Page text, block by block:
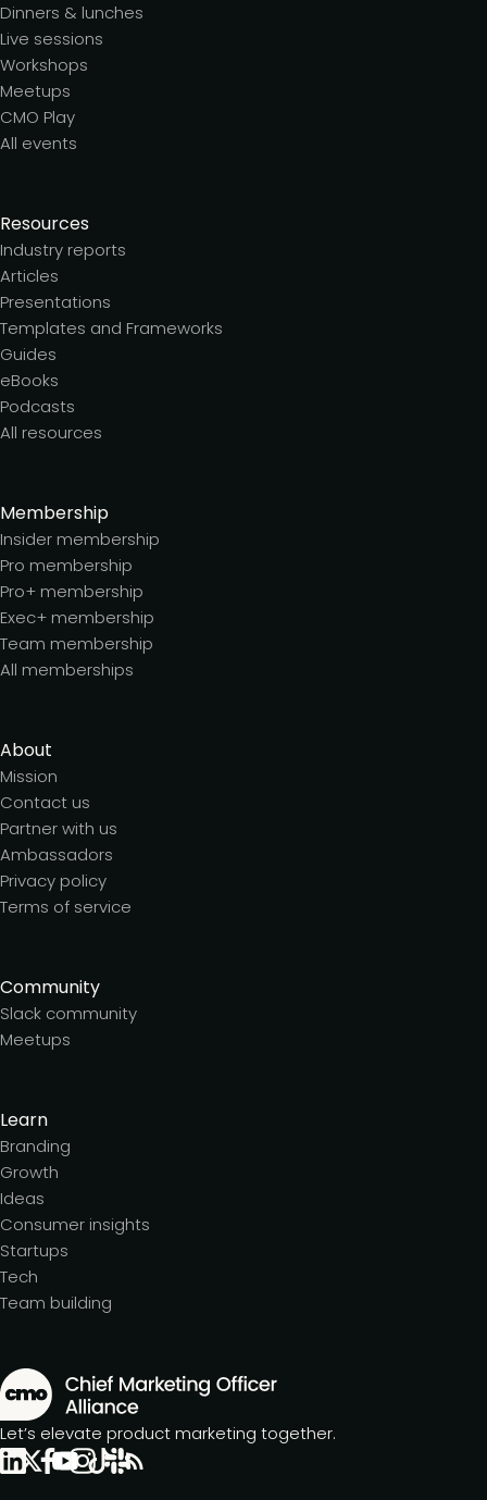
Dinners & lunches
Live sessions
Workshops
Meetups
CMO Play
All events
Resources
Industry reports
Articles
Presentations
Templates and Frameworks
Guides
eBooks
Podcasts
All resources
Membership
Insider membership
Pro membership
Pro+ membership
Exec+ membership
Team membership
All memberships
About
Mission
Contact us
Partner with us
Ambassadors
Privacy policy
Terms of service
Community
Slack community
Meetups
Learn
Branding
Growth
Ideas
Consumer insights
Startups
Tech
Team building
Let’s elevate product marketing together.